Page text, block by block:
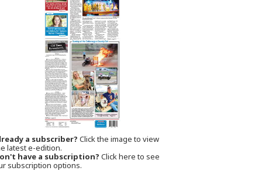
a subscriber? Click the image to view
latest e-edition.
have a subscription? Click here to see
subscription options.